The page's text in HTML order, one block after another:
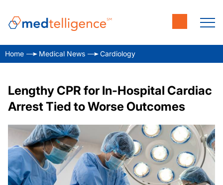
Home Medical News Cardiology
Lengthy CPR for In-Hospital Cardiac
Arrest Tied to Worse Outcomes